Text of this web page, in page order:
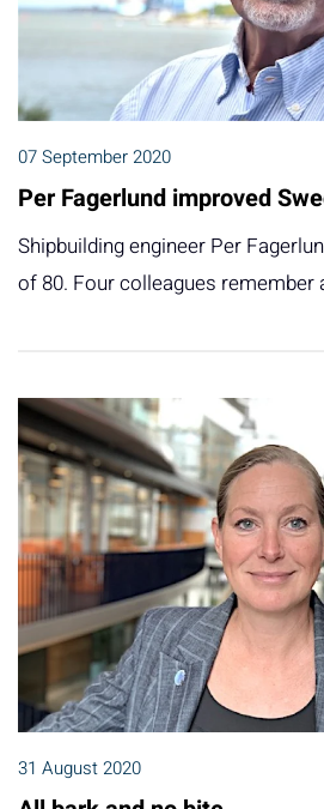
07 September 2020
Per Fagerlund improved
Shipbuilding engineer Per
of 80. Four colleagues remember
31 August 2020